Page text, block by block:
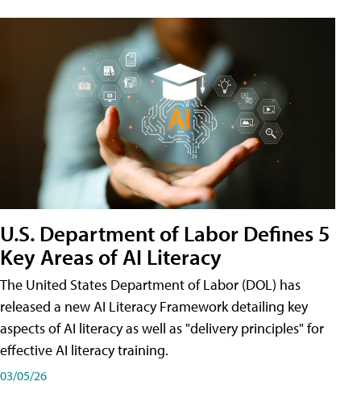
U.S. Department of Labor Defines 5
Key Areas of AI Literacy
The United States Department of Labor (DOL) has
released a new AI Literacy Framework detailing key
aspects of AI literacy as well as "delivery principles" for
effective AI literacy training.
03/05/26